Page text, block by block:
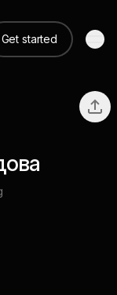
Get started